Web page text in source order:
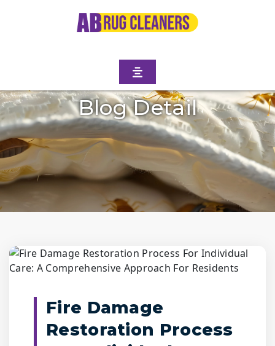
Blog Detail
Fire Damage
Restoration Process